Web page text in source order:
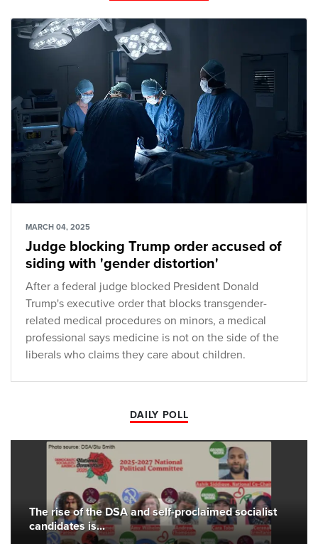
MARCH 04, 2025
Judge blocking Trump order accused of
siding with 'gender distortion'
After a federal judge blocked President Donald
Trump's executive order that blocks transgender-
related medical procedures on minors, a medical
professional says medicine is not on the side of the
liberals who claims they care about children.
DAILY POLL
The rise of the DSA and self-proclaimed socialist
candidates is...